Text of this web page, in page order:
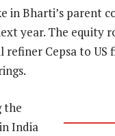
in Bharti’s parent
year. The equity
Cepsa to US
the
India